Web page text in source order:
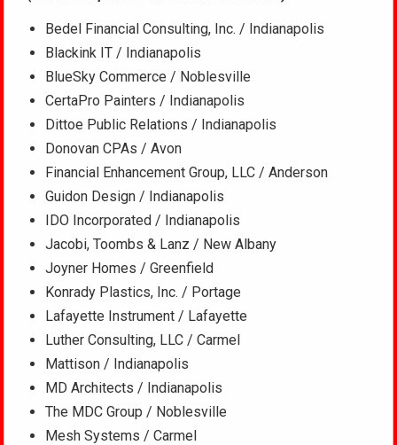
Bedel Financial Consulting, Inc. / Indianapolis
Blackink IT / Indianapolis
BlueSky Commerce / Noblesville
CertaPro Painters / Indianapolis
Dittoe Public Relations / Indianapolis
Donovan CPAs / Avon
Financial Enhancement Group, LLC / Anderson
Guidon Design / Indianapolis
IDO Incorporated / Indianapolis
Jacobi, Toombs & Lanz / New Albany
Joyner Homes / Greenfield
Konrady Plastics, Inc. / Portage
Lafayette Instrument / Lafayette
Luther Consulting, LLC / Carmel
Mattison / Indianapolis
MD Architects / Indianapolis
The MDC Group / Noblesville
Mesh Systems / Carmel